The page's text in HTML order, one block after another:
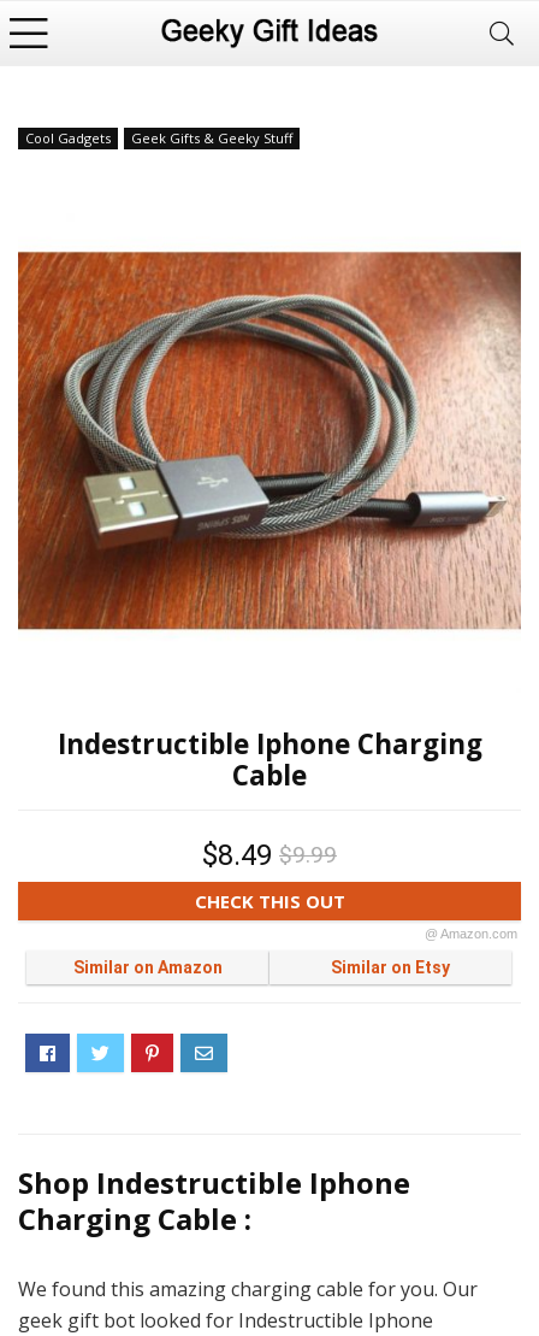
Cool Gadgets Geek Gifts & Geeky Stuff
Indestructible Iphone Charging
Cable
$8.49 $9.99
CHECK THIS OUT
@ Amazon.com
Similar on Amazon Similar on Etsy
Shop Indestructible Iphone
Charging Cable :
We found this amazing charging cable for you. Our
geek gift bot looked for Indestructible Iphone